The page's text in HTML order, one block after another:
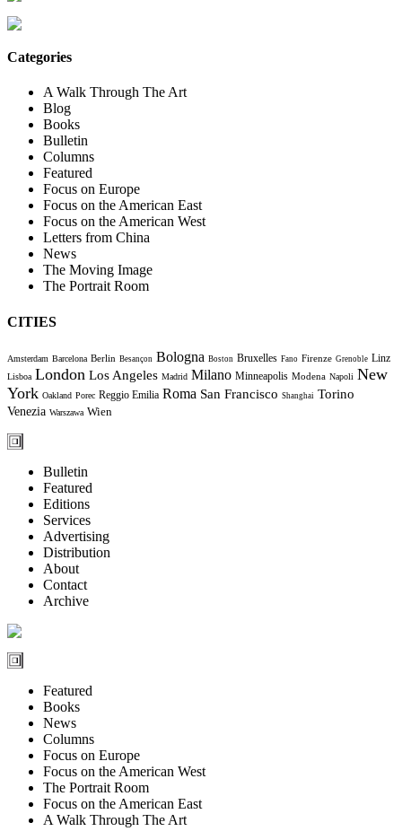
Categories
A Walk Through The Art
Blog
Books
Bulletin
Columns
Featured
Focus on Europe
Focus on the American East
Focus on the American West
Letters from China
News
The Moving Image
The Portrait Room
CITIES
Amsterdam Barcelona Berlin Besançon Bologna Boston Bruxelles Fano Firenze Grenoble Linz
Lisboa London Los Angeles Madrid Milano Minneapolis Modena Napoli New
York Oakland Porec Reggio Emilia Roma San Francisco Shanghai Torino
Venezia Warszawa Wien
Bulletin
Featured
Editions
Services
Advertising
Distribution
About
Contact
Archive
Featured
Books
News
Columns
Focus on Europe
Focus on the American West
The Portrait Room
Focus on the American East
A Walk Through The Art